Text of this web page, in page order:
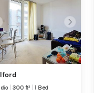
|300 ft² 1 Bed